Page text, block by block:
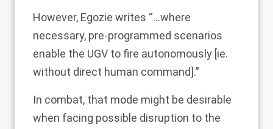
However, Egozie writes “…where
necessary, pre-programmed scenarios
enable the UGV to fire autonomously [ie.
without direct human command].”
In combat, that mode might be desirable
when facing possible disruption to the